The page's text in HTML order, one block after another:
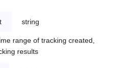
string
range of tracking created,
results